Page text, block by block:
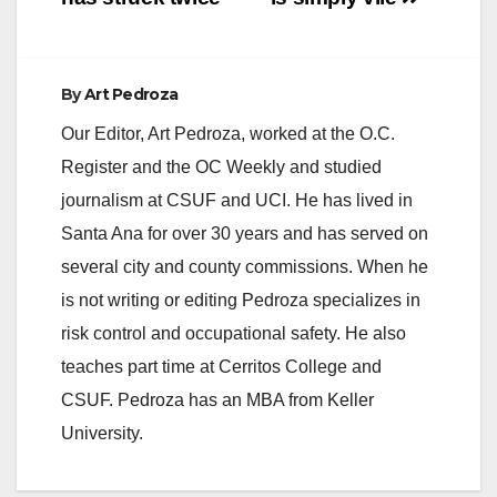
ByArt Pedroza
Our Editor, Art Pedroza, worked at the O.C.
Register and the OC Weekly and studied
journalism at CSUF and UCI. He has lived in
Santa Ana for over 30 years and has served on
several city and county commissions. When he
is not writing or editing Pedroza specializes in
risk control and occupational safety. He also
teaches part time at Cerritos College and
CSUF. Pedroza has an MBA from Keller
University.